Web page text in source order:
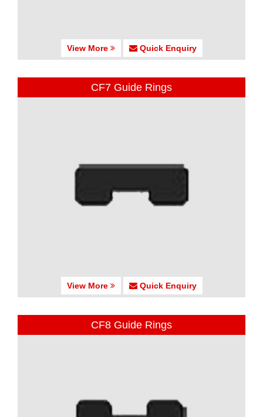
View More Quick Enquiry
CF7 Guide Rings
View More Quick Enquiry
CF8 Guide Rings